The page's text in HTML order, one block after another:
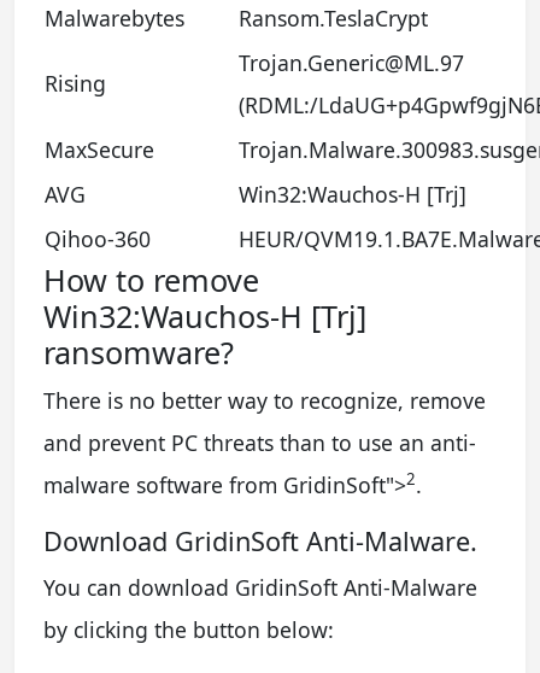
Malwarebytes
Ransom.TeslaCrypt
Rising
Trojan.Generic@ML.97
(RDML:/
MaxSecure
AVG
Win32:Wauchos-H [Trj]
Qihoo-360
HEUR/
How to remove
Win32:Wauchos-H [Trj]
ransomware?
There is no better way to recognize, remove
and prevent PC threats than to use an anti-
malware software from GridinSoft">2.
Download GridinSoft Anti-Malware.
You can download GridinSoft Anti-Malware
by clicking the button below: